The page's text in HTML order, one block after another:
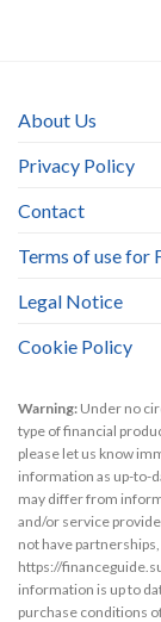
About Us
Privacy Policy
Contact
Terms of use for
Legal Notice
Cookie Policy
Warning: Under no
type of financial
please let us know
information as up-to-
may differ from
and/or service
not have
https://
information is up to
purchase conditions